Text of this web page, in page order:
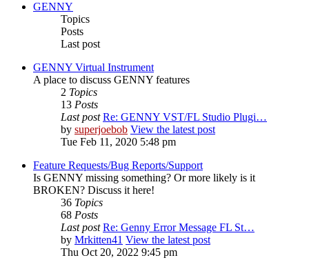
GENNY
Topics
Posts
Last post
GENNY Virtual Instrument
A place to discuss GENNY features
2 Topics
13 Posts
Last post Re: GENNY VST/FL Studio Plugi…
by superjoebob View the latest post
Tue Feb 11, 2020 5:48 pm
Feature Requests/Bug Reports/Support
Is GENNY missing something? Or more likely is it
BROKEN? Discuss it here!
36 Topics
68 Posts
Last post Re: Genny Error Message FL St…
by Mrkitten41 View the latest post
Thu Oct 20, 2022 9:45 pm